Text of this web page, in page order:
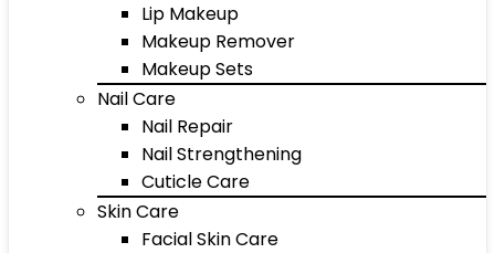
Lip Makeup
Makeup Remover
Makeup Sets
Nail Care
Nail Repair
Nail Strengthening
Cuticle Care
Skin Care
Facial Skin Care